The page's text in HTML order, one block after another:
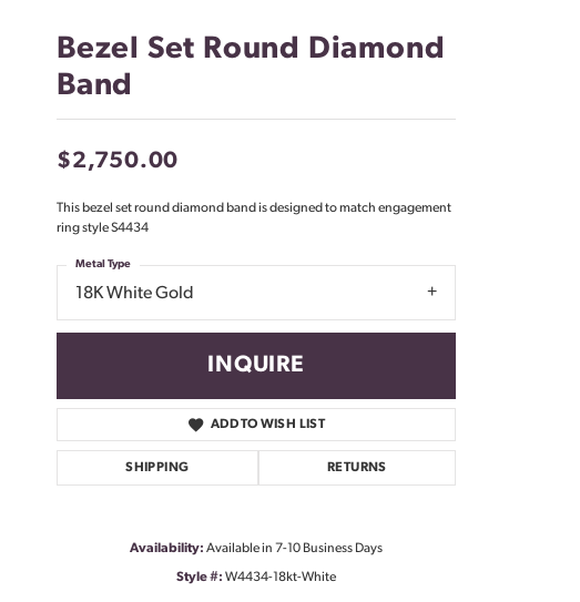
Bezel Set Round Diamond
Band
$2,750.00
This bezel set round diamond band is designed to match engagement
ring style S4434
18K White Gold
Metal Type
INQUIRE
ADD TO WISH LIST
SHIPPING RETURNS
Availability: Available in 7-10 Business Days
Style #: W4434-18kt-White